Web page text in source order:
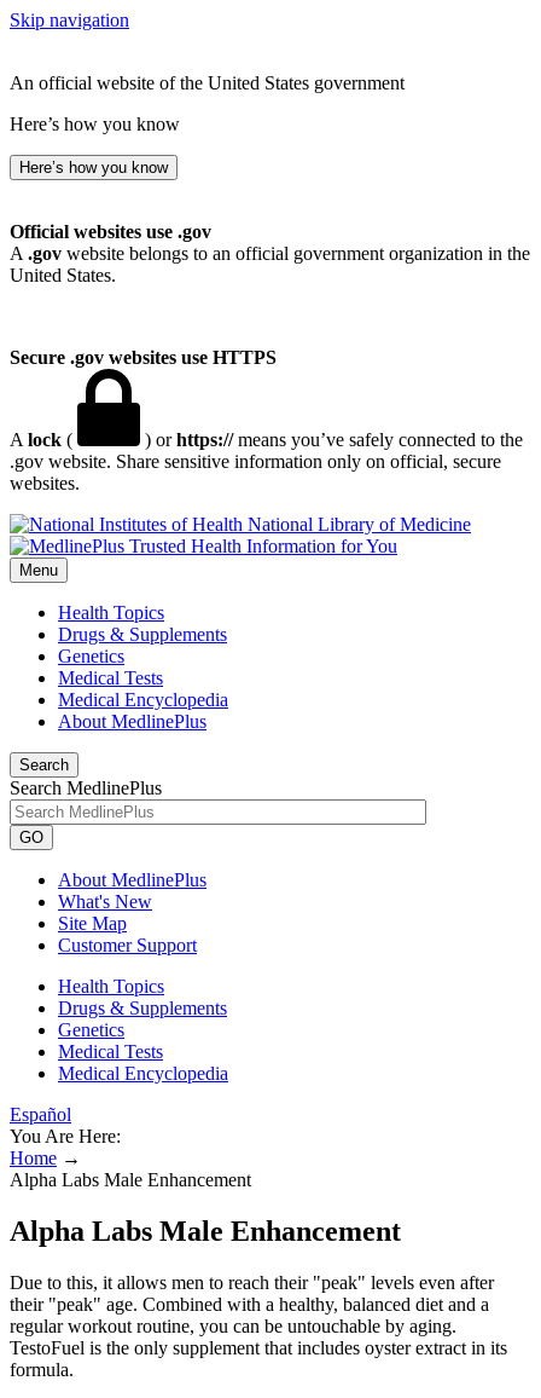
Skip navigation
An official website of the United States government
Here’s how you know
Here’s how you know
Official websites use .gov
A .gov website belongs to an official government organization in the
United States.
Secure .gov websites use HTTPS
A lock ( ) orhttps://means you’ve safely connected to the
.gov website. Share sensitive information only on official, secure
websites.
National Library of Medicine
Menu
Health Topics
Drugs & Supplements
Genetics
Medical Tests
Medical Encyclopedia
About MedlinePlus
Search
Search MedlinePlus
GO
About MedlinePlus
What's New
Site Map
Customer Support
Health Topics
Drugs & Supplements
Genetics
Medical Tests
Medical Encyclopedia
Español
You Are Here:
Home →
Alpha Labs Male Enhancement
Alpha Labs Male Enhancement
Due to this, it allows men to reach their "peak" levels even after
their "peak" age. Combined with a healthy, balanced diet and a
regular workout routine, you can be untouchable by aging.
TestoFuel is the only supplement that includes oyster extract in its
formula.